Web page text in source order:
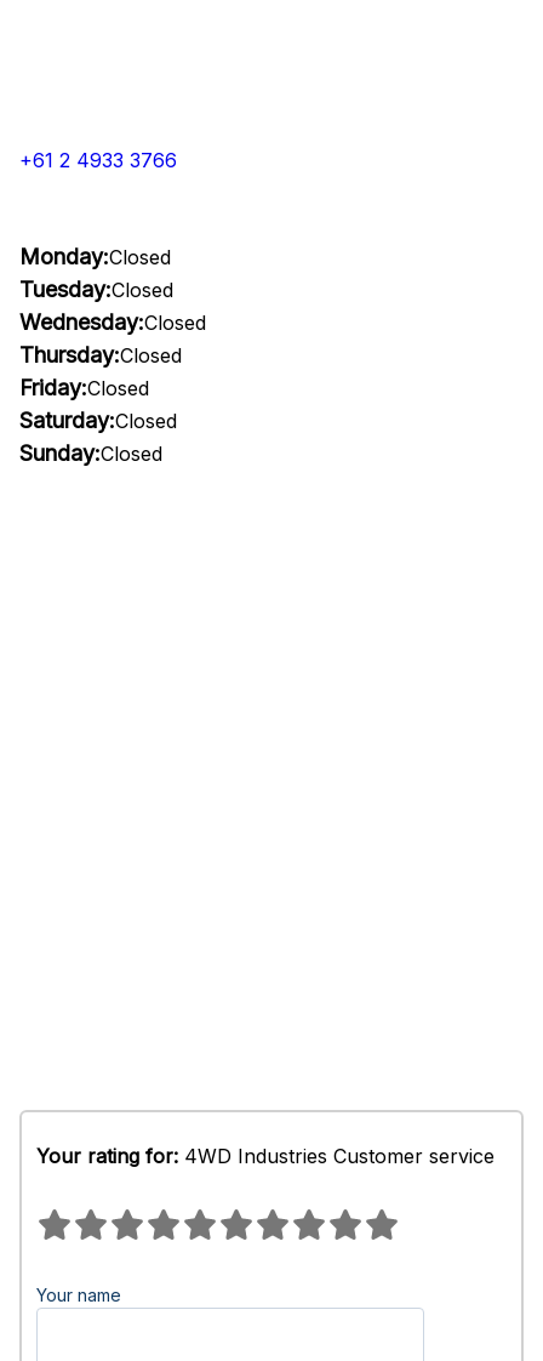
+61 2 4933 3766
Monday:Closed
Tuesday:Closed
Wednesday:Closed
Thursday:Closed
Friday:Closed
Saturday:Closed
Sunday:Closed
Your rating for: 4WD Industries Customer service
Your name